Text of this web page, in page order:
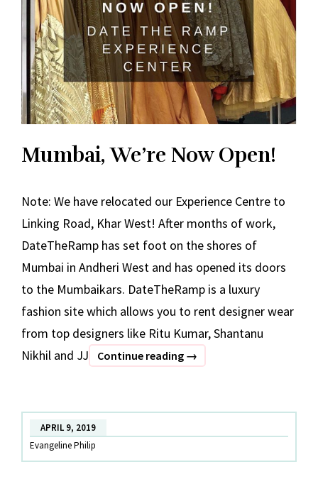
Mumbai, We’re Now Open!
Note: We have relocated our Experience Centre to
Linking Road, Khar West! After months of work,
DateTheRamp has set foot on the shores of
Mumbai in Andheri West and has opened its doors
to the Mumbaikars. DateTheRamp is a luxury
fashion site which allows you to rent designer wear
from top designers like Ritu Kumar, Shantanu
Nikhil and JJ
Continue reading Mumbai,
Open!
→
APRIL 9, 2019
Evangeline Philip